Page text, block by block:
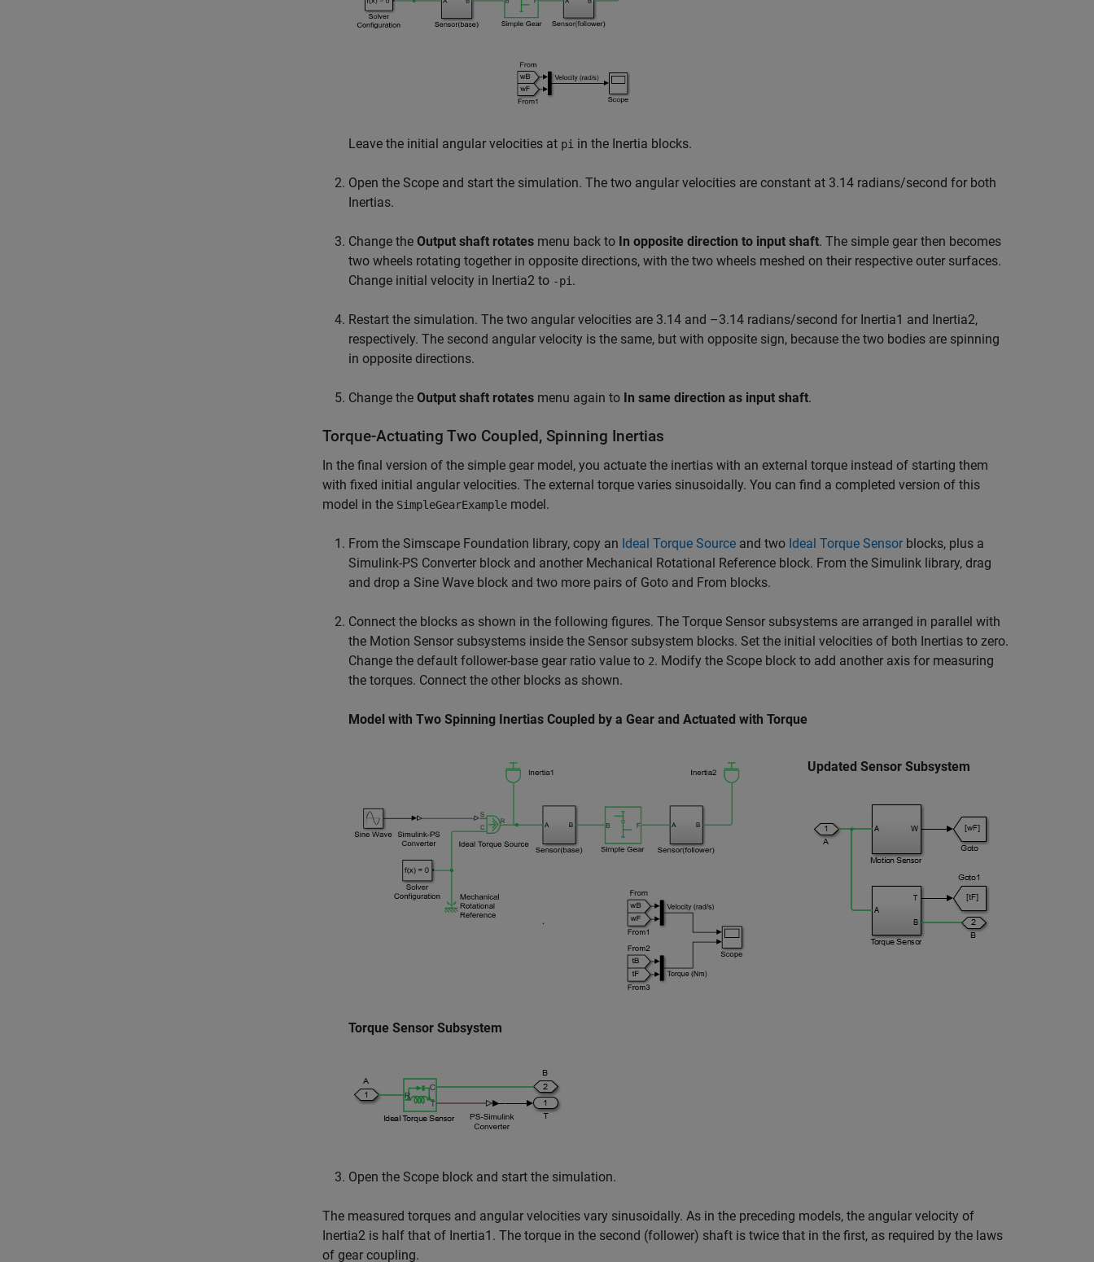
Leave the initial angular velocities at pi in the Inertia blocks.
Open the Scope and start the simulation. The two angular velocities are constant at 3.14 radians/second for both
Inertias.
Change the Output shaft rotates menu back to In opposite direction to input shaft. The simple gear then becomes
two wheels rotating together in opposite directions, with the two wheels meshed on their respective outer surfaces.
Change initial velocity in Inertia2 to -pi .
Restart the simulation. The two angular velocities are 3.14 and –3.14 radians/second for Inertia1 and Inertia2,
respectively. The second angular velocity is the same, but with opposite sign, because the two bodies are spinning
in opposite directions.
Change the Output shaft rotates menu again to In same direction as input shaft.
Torque-Actuating Two Coupled, Spinning Inertias
In the final version of the simple gear model, you actuate the inertias with an external torque instead of starting them
with fixed initial angular velocities. The external torque varies sinusoidally. You can find a completed version of this
model in the SimpleGearExample model.
From the Simscape Foundation library, copy an Ideal Torque Source and two Ideal Torque Sensor blocks, plus a
Simulink-PS Converter block and another Mechanical Rotational Reference block. From the Simulink library, drag
and drop a Sine Wave block and two more pairs of Goto and From blocks.
Connect the blocks as shown in the following figures. The Torque Sensor subsystems are arranged in parallel with
the Motion Sensor subsystems inside the Sensor subsystem blocks. Set the initial velocities of both Inertias to zero.
Change the default follower-base gear ratio value to 2. Modify the Scope block to add another axis for measuring
the torques. Connect the other blocks as shown.
Model with Two Spinning Inertias Coupled by a Gear and Actuated with Torque
Updated Sensor Subsystem
Torque Sensor Subsystem
Open the Scope block and start the simulation.
The measured torques and angular velocities vary sinusoidally. As in the preceding models, the angular velocity of
Inertia2 is half that of Inertia1. The torque in the second (follower) shaft is twice that in the first, as required by the laws
of gear coupling.